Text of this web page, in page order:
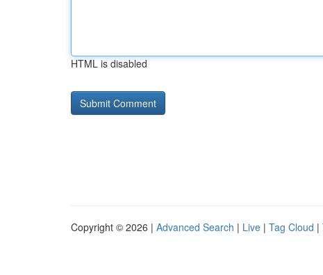
HTML is disabled
Copyright © 2026 | Advanced Search | Live | Tag Cloud |